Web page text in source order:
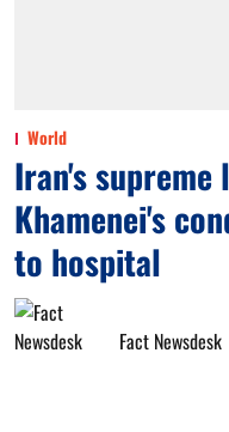
World
Iran's supreme
Khamenei's
to hospital
Fact Newsdesk